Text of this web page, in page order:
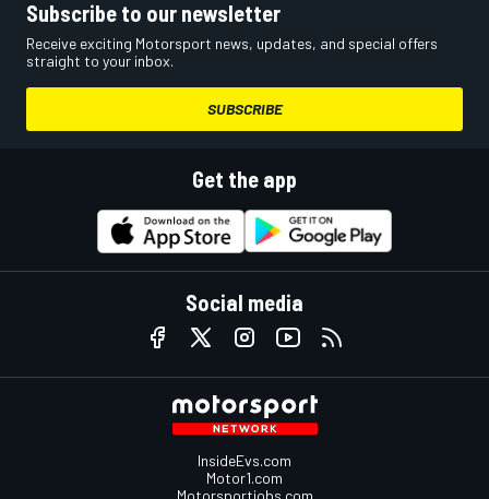
Subscribe to our newsletter
Receive exciting Motorsport news, updates, and special offers
straight to your inbox.
SUBSCRIBE
Get the app
Social media
InsideEvs.com
Motor1.com
Motorsportjobs.com